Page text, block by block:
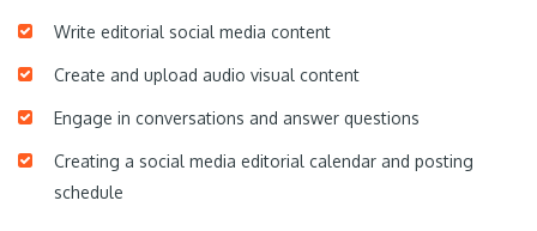
Write editorial social media content
Create and upload audio visual content
Engage in conversations and answer questions
Creating a social media editorial calendar and posting
schedule